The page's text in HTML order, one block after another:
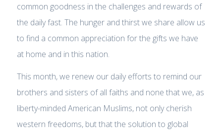
common goodness in the challenges and rewards of
the daily fast. The hunger and thirst we share allow us
to find a common appreciation for the gifts we have
at home and in this nation.
This month, we renew our daily efforts to remind our
brothers and sisters of all faiths and none that we, as
liberty-minded American Muslims, not only cherish
western freedoms, but that the solution to global